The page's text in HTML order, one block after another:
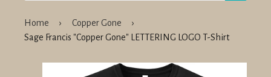
Home › Copper Gone
›
Sage Francis "Copper Gone" LETTERING LOGO T-Shirt